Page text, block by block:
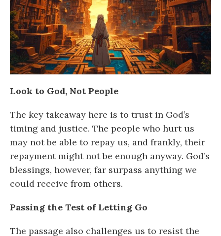
Look to God, Not People
The key takeaway here is to trust in God’s
timing and justice. The people who hurt us
may not be able to repay us, and frankly, their
repayment might not be enough anyway. God’s
blessings, however, far surpass anything we
could receive from others.
Passing the Test of Letting Go
The passage also challenges us to resist the